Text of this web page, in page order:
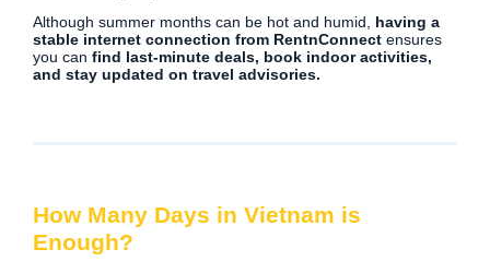
Although summer months can be hot and humid, having a
stable internet connection from RentnConnect ensures
you can find last-minute deals, book indoor activities,
and stay updated on travel advisories.
How Many Days in Vietnam is
Enough?